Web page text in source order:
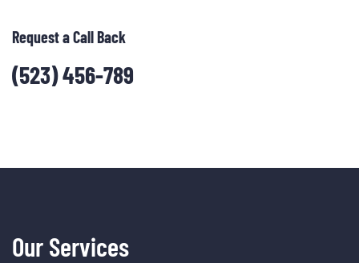
Request a Call Back
(523) 456-789
Our Services